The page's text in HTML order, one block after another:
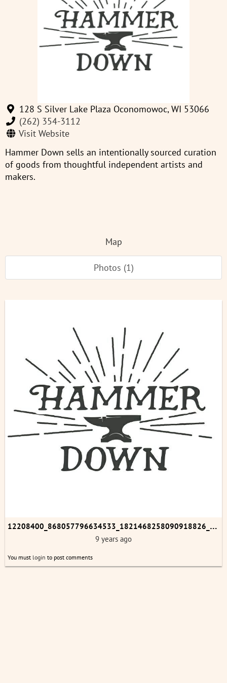
128 S Silver Lake Plaza Oconomowoc, WI 53066
(262) 354-3112
Visit Website
Hammer Down sells an intentionally sourced curation
of goods from thoughtful independent artists and
makers.
Map
Photos (1)
1
2208400_868057796634533_1821468258090918826_n.jpg
9 years ago
You must login to post comments